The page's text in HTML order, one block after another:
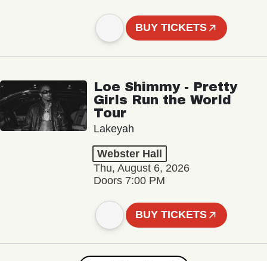
BUY TICKETS
Loe Shimmy - Pretty
Girls Run the World
Tour
Lakeyah
Webster Hall
Thu, August 6, 2026
Doors 7:00 PM
BUY TICKETS